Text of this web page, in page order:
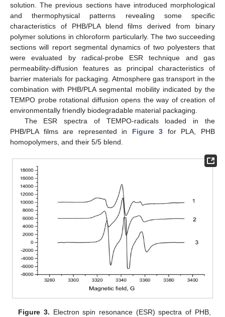
solution. The previous sections have introduced morphological
and thermophysical patterns revealing some specific
characteristics of PHB/PLA blend films derived from binary
polymer solutions in chloroform particularly. The two succeeding
sections will report segmental dynamics of two polyesters that
were evaluated by radical-probe ESR technique and gas
permeability-diffusion features as principal characteristics of
barrier materials for packaging. Atmosphere gas transport in the
combination with PHB/PLA segmental mobility indicated by the
TEMPO probe rotational diffusion opens the way of creation of
environmentally friendly biodegradable material packaging.
The ESR spectra of TEMPO-radicals loaded in the
PHB/PLA films are represented in Figure 3 for PLA, PHB
homopolymers, and their 5/5 blend.
Figure 3. Electron spin resonance (ESR) spectra of PHB,